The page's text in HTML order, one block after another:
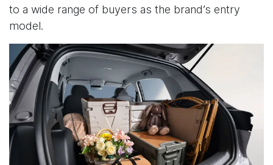
to a wide range of buyers as the brand’s entry
model.